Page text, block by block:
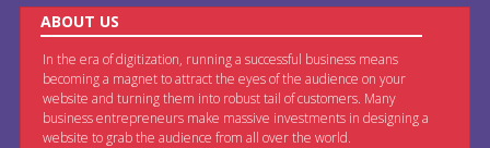
ABOUT US
In the era of digitization, running a successful business means
becoming a magnet to attract the eyes of the audience on your
website and turning them into robust tail of customers. Many
business entrepreneurs make massive investments in designing a
website to grab the audience from all over the world.